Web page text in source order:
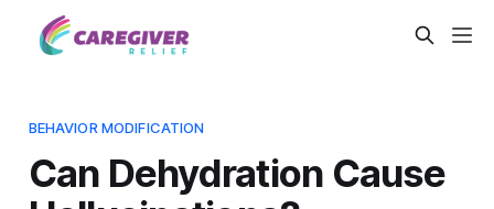
BEHAVIOR MODIFICATION
Can Dehydration Cause